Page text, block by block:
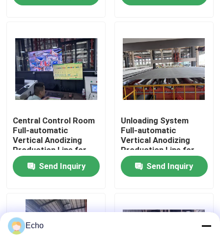
About Us
Factory Tour
Contact Us
Request A Quote
VR
Vertical Powder Coating Line
Central Control Room
Full-automatic
Vertical Anodizing
Production Line for
Aluminum Profiles
Send Inquiry
Unloading System
Full-automatic
Vertical Anodizing
Production Line for
Aluminum Profiles
Send Inquiry
Echo